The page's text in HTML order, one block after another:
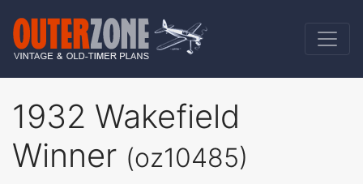
1932 Wakefield
Winner (oz10485)